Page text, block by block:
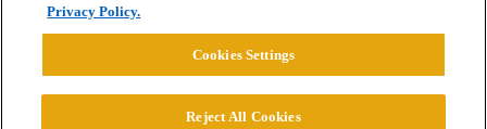
Powered byDiscourse
Privacy Policy.
Cookies Settings
Reject All Cookies